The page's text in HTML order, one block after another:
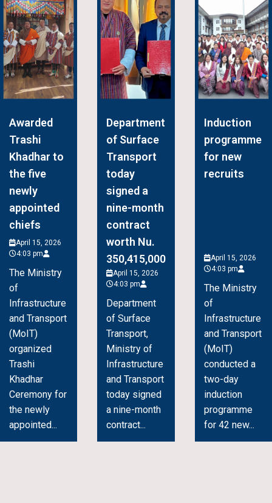
Awarded
Trashi
Khadhar to
the five
newly
appointed
chiefs
April 15, 2026
4:03 pm
The Ministry
of
Infrastructure
and Transport
(MoIT)
organized
Trashi
Khadhar
Ceremony for
the newly
appointed...
Department
of Surface
Transport
today
signed a
nine-month
contract
worth Nu.
350,415,000
April 15, 2026
4:03 pm
Department
of Surface
Transport,
Ministry of
Infrastructure
and Transport
today signed
a nine-month
contract...
Induction
programme
for new
recruits
April 15, 2026
4:03 pm
The Ministry
of
Infrastructure
and Transport
(MoIT)
conducted a
two-day
induction
programme
for 42 new...